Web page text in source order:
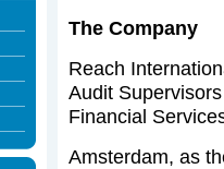
The Company
Reach
Audit
Financial
Amsterdam, as